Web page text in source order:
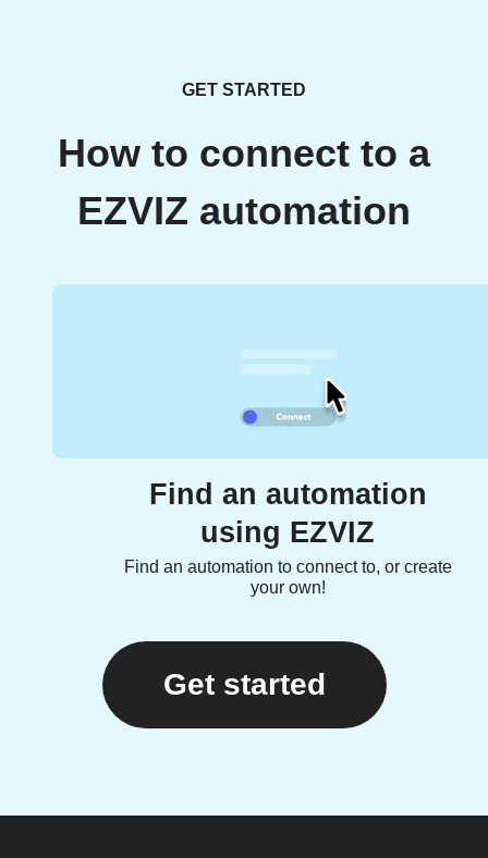
GET STARTED
How to connect to a
EZVIZ automation
Find an automation
using EZVIZ
Find an automation to connect to, or create
your own!
Get started